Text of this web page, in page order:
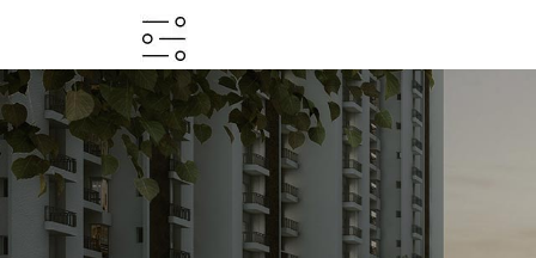
HOME
ABOUT
PROJECTS
PROJECTS